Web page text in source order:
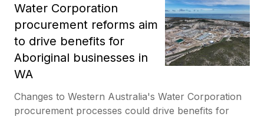
Water Corporation
procurement reforms aim
to drive benefits for
Aboriginal businesses in
WA
Changes to Western Australia's Water Corporation
procurement processes could drive benefits for